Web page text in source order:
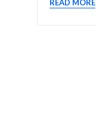
READ MORE